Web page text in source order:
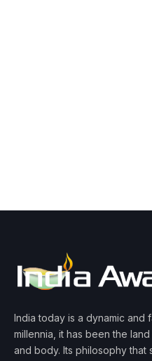
India today is a dynamic and
millennia, it has been the
and body. Its philosophy that